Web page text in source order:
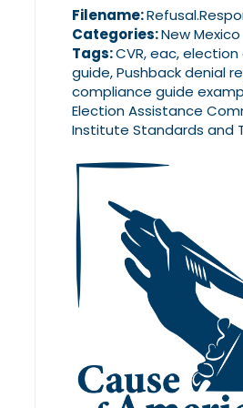
Filename:
Categories:New Mexico
Tags:CVR, eac,
guide, Pushback denial
compliance guide
Election Assistance
Institute Standards and